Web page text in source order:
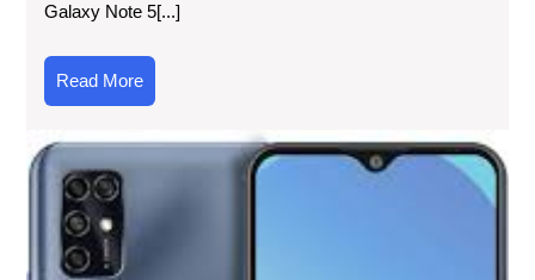
Galaxy Note 5[...]
Read MoreRead
More